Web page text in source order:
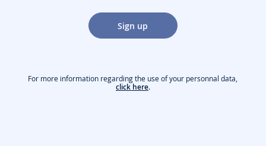
Sign up
For more information regarding the use of your personnal data,
click here.